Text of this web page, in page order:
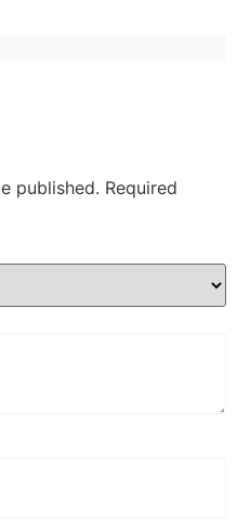
published. Required